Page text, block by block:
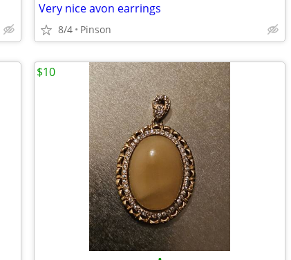
Very nice avon earrings
8/4 Pinson
$10